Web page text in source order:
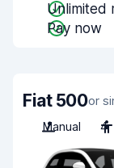
Unlimited
Pay now
Fiat 500or
Manual
4